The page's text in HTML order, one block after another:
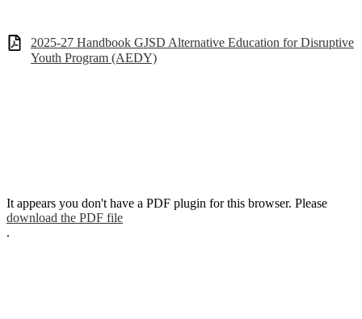
2025-27 Handbook GJSD Alternative Education for Disruptive
Youth Program (AEDY)
It appears you don't have a PDF plugin for this browser. Please
download the PDF file
.